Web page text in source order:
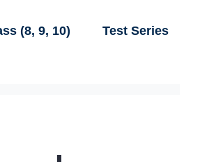
(8, 9, 10) Test Series